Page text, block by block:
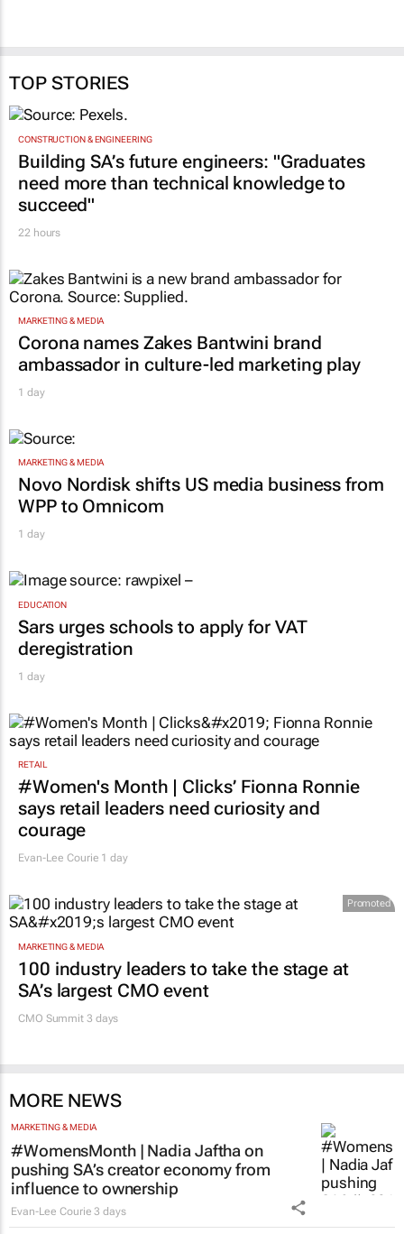
TOP STORIES
CONSTRUCTION & ENGINEERING
Building SA’s future engineers: "Graduates
need more than technical knowledge to
succeed"
22 hours
MARKETING & MEDIA
Corona names Zakes Bantwini brand
ambassador in culture-led marketing play
1 day
MARKETING & MEDIA
Novo Nordisk shifts US media business from
WPP to Omnicom
1 day
EDUCATION
Sars urges schools to apply for VAT
deregistration
1 day
RETAIL
#Women's Month | Clicks’ Fionna Ronnie
says retail leaders need curiosity and
courage
Evan-Lee Courie 1 day
Promoted
MARKETING & MEDIA
100 industry leaders to take the stage at
SA’s largest CMO event
CMO Summit 3 days
MORE NEWS
MARKETING & MEDIA
#WomensMonth | Nadia Jaftha on
pushing SA’s creator economy from
influence to ownership
Evan-Lee Courie 3 days